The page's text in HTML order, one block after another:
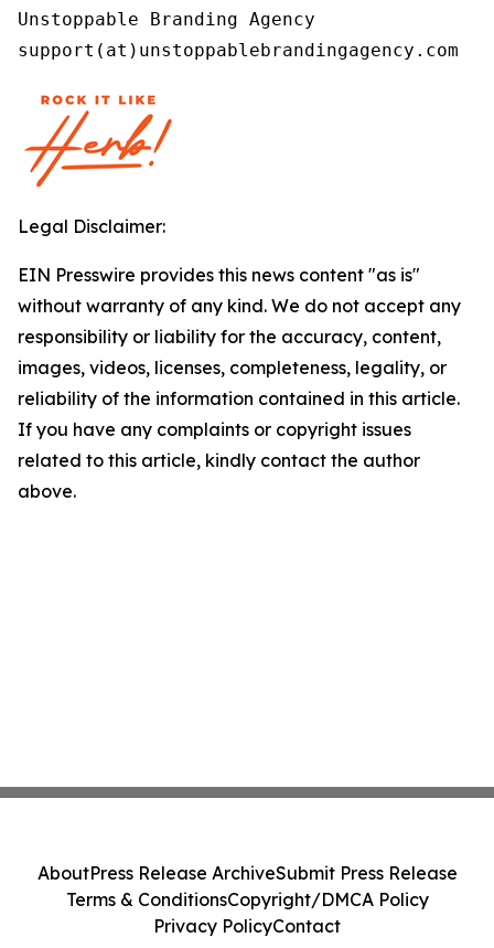
Unstoppable Branding Agency
support(at)unstoppablebrandingagency.com
Legal Disclaimer:
EIN Presswire provides this news content "as is"
without warranty of any kind. We do not accept any
responsibility or liability for the accuracy, content,
images, videos, licenses, completeness, legality, or
reliability of the information contained in this article.
If you have any complaints or copyright issues
related to this article, kindly contact the author
above.
AboutPress Release ArchiveSubmit Press Release
Terms & ConditionsCopyright/DMCA Policy
Privacy PolicyContact